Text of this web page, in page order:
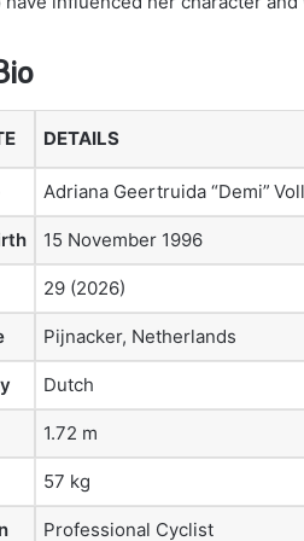
DETAILS
Adriana Geertruida “Demi”
15 November 1996
29 (2026)
Pijnacker, Netherlands
Dutch
1.72 m
57 kg
Professional Cyclist